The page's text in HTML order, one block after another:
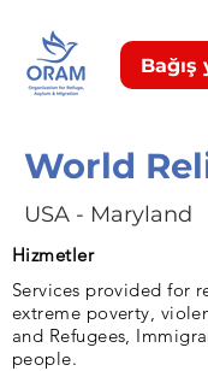
Bağış
World
USA - Maryland
Hizmetler
Services provided for
extreme poverty,
and Refugees,
people.